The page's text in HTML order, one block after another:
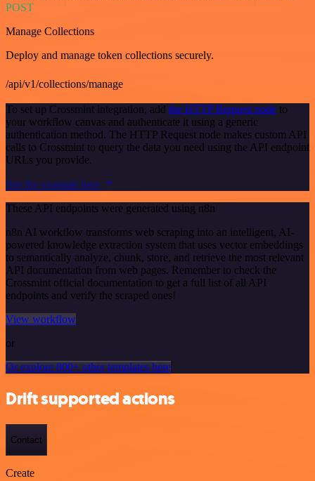
POST
Manage Collections
Deploy and manage token collections securely.
/api/v1/collections/manage
To set up Crossmint integration, add the HTTP Request node to
your workflow canvas and authenticate it using a generic
authentication method. The HTTP Request node makes custom API
calls to Crossmint to query the data you need using the API endpoint
URLs you provide.
See the example here
These API endpoints were generated using n8n
n8n AI workflow transforms web scraping into an intelligent, AI-
powered knowledge extraction system that uses vector embeddings
to semantically analyze, chunk, store, and retrieve the most relevant
API documentation from web pages. Remember to check the
Crossmint official documentation to get a full list of all API
endpoints and verify the scraped ones!
View workflow
or
Or explore 800+ other templates here
Drift supported actions
Contact
Create